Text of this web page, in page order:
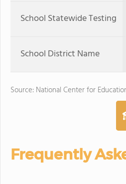
School Statewide Testing
School District Name
Source: National Center for
Frequently